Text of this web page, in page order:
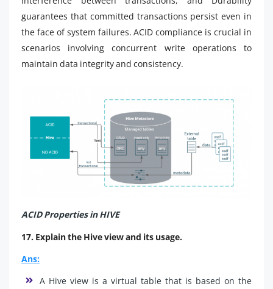
guarantees that committed transactions persist even in
the face of system failures. ACID compliance is crucial in
scenarios involving concurrent write operations to
maintain data integrity and consistency.
ACID Properties in HIVE
17. Explain the Hive view and its usage.
Ans:
A Hive view is a virtual table that is based on the